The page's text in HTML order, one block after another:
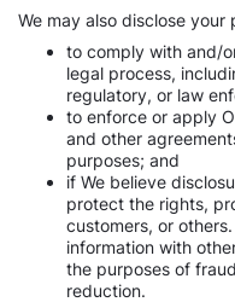
We may also disclose your
to comply with and/
legal process,
regulatory, or law
to enforce or apply
and other
purposes; and
if We believe
protect the rights,
customers, or
information with
the purposes of
reduction.